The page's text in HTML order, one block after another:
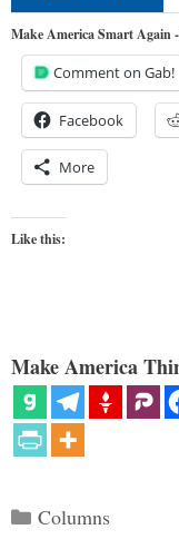
Make America Smart Again
Comment on Gab!
Facebook
More
Like this:
Make America
Categories
Columns